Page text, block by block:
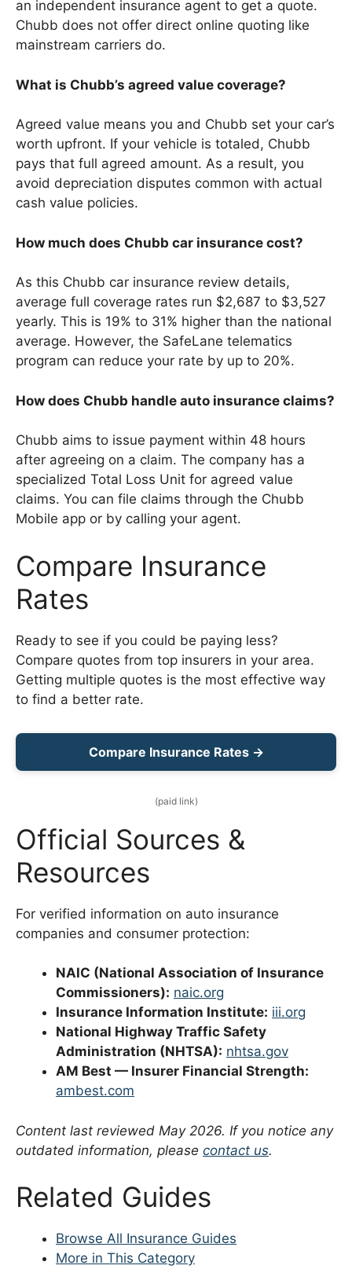
an independent insurance agent to get a quote.
Chubb does not offer direct online quoting like
mainstream carriers do.
What is Chubb’s agreed value coverage?
Agreed value means you and Chubb set your car’s
worth upfront. If your vehicle is totaled, Chubb
pays that full agreed amount. As a result, you
avoid depreciation disputes common with actual
cash value policies.
How much does Chubb car insurance cost?
As this Chubb car insurance review details,
average full coverage rates run $2,687 to $3,527
yearly. This is 19% to 31% higher than the national
average. However, the SafeLane telematics
program can reduce your rate by up to 20%.
How does Chubb handle auto insurance claims?
Chubb aims to issue payment within 48 hours
after agreeing on a claim. The company has a
specialized Total Loss Unit for agreed value
claims. You can file claims through the Chubb
Mobile app or by calling your agent.
Compare Insurance
Rates
Ready to see if you could be paying less?
Compare quotes from top insurers in your area.
Getting multiple quotes is the most effective way
to find a better rate.
Compare Insurance Rates →
(paid link)
Official Sources &
Resources
For verified information on auto insurance
companies and consumer protection:
NAIC (National Association of Insurance
Commissioners): naic.org
Insurance Information Institute: iii.org
National Highway Traffic Safety
Administration (NHTSA): nhtsa.gov
AM Best — Insurer Financial Strength:
ambest.com
Content last reviewed May 2026. If you notice any
outdated information, please contact us.
Related Guides
Browse All Insurance Guides
More in This Category